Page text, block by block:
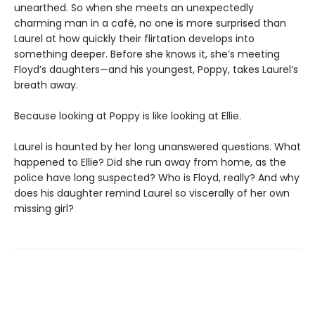
unearthed. So when she meets an unexpectedly
charming man in a café, no one is more surprised than
Laurel at how quickly their flirtation develops into
something deeper. Before she knows it, she’s meeting
Floyd’s daughters—and his youngest, Poppy, takes Laurel’s
breath away.
Because looking at Poppy is like looking at Ellie.
Laurel is haunted by her long unanswered questions. What
happened to Ellie? Did she run away from home, as the
police have long suspected? Who is Floyd, really? And why
does his daughter remind Laurel so viscerally of her own
missing girl?